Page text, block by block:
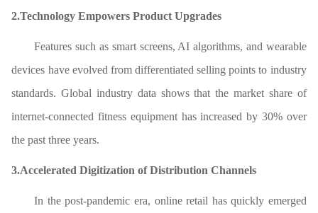
2.Technology Empowers Product Upgrades
Features such as smart screens, AI algorithms, and wearable
devices have evolved from differentiated selling points to industry
standards. Global industry data shows that the market share of
internet-connected fitness equipment has increased by 30% over
the past three years.
3.Accelerated Digitization of Distribution Channels
In the post-pandemic era, online retail has quickly emerged